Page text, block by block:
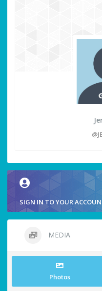
SIGN IN TO YOUR
MEDIA
Photos